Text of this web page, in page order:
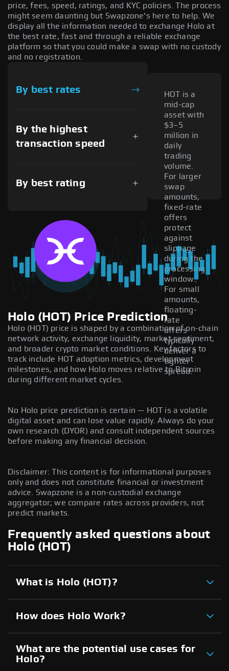
price, fees, speed, ratings, and KYC policies. The process
might seem daunting but Swapzone's here to help. We
display all the information needed to exchange Holo at
the best rate, fast and through a reliable exchange
platform so that you could make a swap with no custody
and no registration.
By best rates
By the highest
transaction speed
By best rating
HOT is a
mid-cap
asset with
$3–5
million in
daily
trading
volume.
For larger
swap
amounts,
fixed-rate
offers
protect
against
slippage
during the
processing
window.
For small
amounts,
floating-
rate
offers
typically
deliver a
tighter
spread.
Holo (HOT) Price Prediction
Holo (HOT) price is shaped by a combination of on-chain
network activity, exchange liquidity, market sentiment,
and broader crypto market conditions. Key factors to
track include HOT adoption metrics, development
milestones, and how Holo moves relative to Bitcoin
during different market cycles.
No Holo price prediction is certain — HOT is a volatile
digital asset and can lose value rapidly. Always do your
own research (DYOR) and consult independent sources
before making any financial decision.
Disclaimer: This content is for informational purposes
only and does not constitute financial or investment
advice. Swapzone is a non-custodial exchange
aggregator; we compare rates across providers, not
predict markets.
Frequently asked questions about
Holo (HOT)
What is Holo (HOT)?
How does Holo Work?
What are the potential use cases for
Holo?